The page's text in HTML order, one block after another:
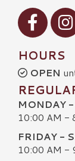
Visit ourVisit
HOURS
OPEN
MONDAY
10:00 AM -
FRIDAY -
10:00 AM -